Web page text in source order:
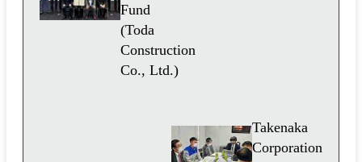
Fund
(Toda
Construction
Co., Ltd.)
Takenaka
Corporation